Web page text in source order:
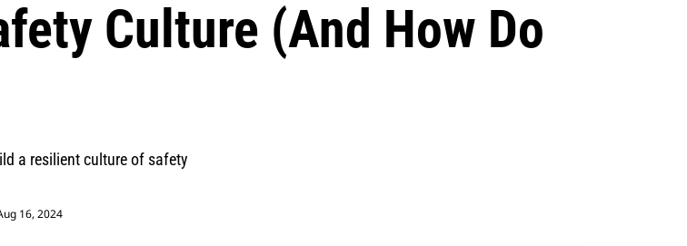
Culture (And How Do
a resilient culture of safety
16, 2024